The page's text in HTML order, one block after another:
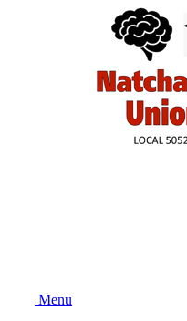
Menu